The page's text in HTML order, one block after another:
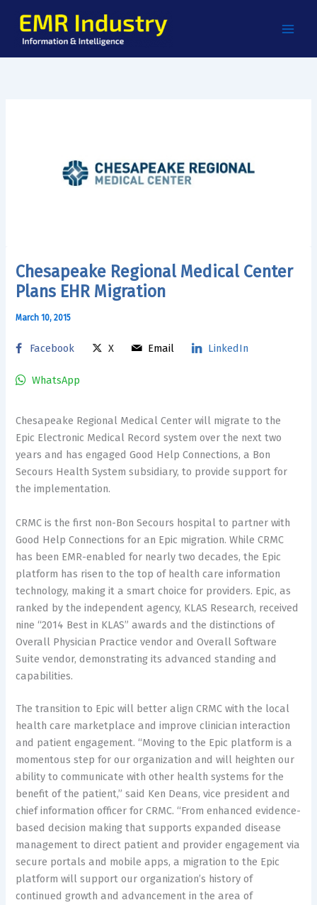
content
Chesapeake Regional Medical Center
Plans EHR Migration
March 10, 2015
Facebook X Email LinkedIn
WhatsApp
Chesapeake Regional Medical Center will migrate to the
Epic Electronic Medical Record system over the next two
years and has engaged Good Help Connections, a Bon
Secours Health System subsidiary, to provide support for
the implementation.
CRMC is the first non-Bon Secours hospital to partner with
Good Help Connections for an Epic migration. While CRMC
has been EMR-enabled for nearly two decades, the Epic
platform has risen to the top of health care information
technology, making it a smart choice for providers. Epic, as
ranked by the independent agency, KLAS Research, received
nine “2014 Best in KLAS” awards and the distinctions of
Overall Physician Practice vendor and Overall Software
Suite vendor, demonstrating its advanced standing and
capabilities.
The transition to Epic will better align CRMC with the local
health care marketplace and improve clinician interaction
and patient engagement. “Moving to the Epic platform is a
momentous step for our organization and will heighten our
ability to communicate with other health systems for the
benefit of the patient,” said Ken Deans, vice president and
chief information officer for CRMC. “From enhanced evidence-
based decision making that supports expanded disease
management to direct patient and provider engagement via
secure portals and mobile apps, a migration to the Epic
platform will support our organization’s history of
continued growth and advancement in the area of